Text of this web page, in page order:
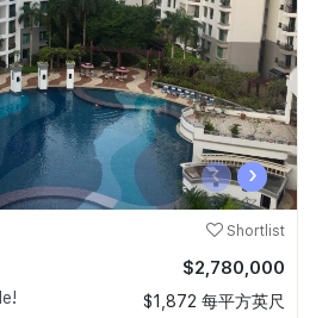
‹ ›
Shortlist
$2,780,000
$1,872 每平方英尺